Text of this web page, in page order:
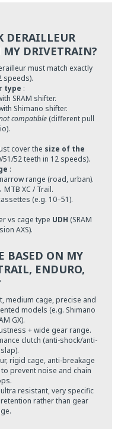
DERAILLEUR
DRIVETRAIN?
must match exactly
speeds).
type :
SRAM shifter.
Shimano shifter.
compatible (different pull
cover the size of the
51/52 teeth in 12 speeds).
:
range (road, urban).
MTB XC / Trail.
(e.g. 10–51).
vs cage type UDH (SRAM
AXS).
BASED ON MY
ENDURO,
medium cage, precise and
models (e.g. Shimano
GX).
+ wide gear range.
clutch (anti-shock/anti-
rigid cage, anti-breakage
prevent noise and chain
resistant, very specific
rather than gear